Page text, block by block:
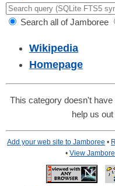
Search all of Jamboree
Wikipedia
Homepage
This category doesn't
help us
Add your web site to Jamboree •
• View